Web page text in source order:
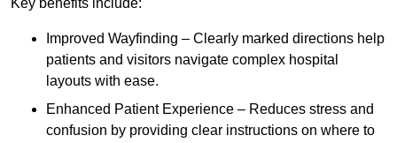
Key benefits include:
Improved Wayfinding – Clearly marked directions help
patients and visitors navigate complex hospital
layouts with ease.
Enhanced Patient Experience – Reduces stress and
confusion by providing clear instructions on where to